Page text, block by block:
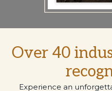
Over 40
Experience an